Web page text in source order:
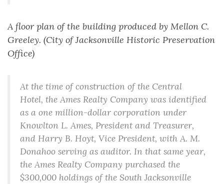
A floor plan of the building produced by Mellon C.
Greeley. (City of Jacksonville Historic Preservation
Office)
At the time of construction of the Central
Hotel, the Ames Realty Company was identified
as a one million-dollar corporation under
Knowlton L. Ames, President and Treasurer,
and Harry B. Hoyt, Vice President, with A. M.
Donahoo serving as auditor. In that same year,
the Ames Realty Company purchased the
$300,000 holdings of the South Jacksonville